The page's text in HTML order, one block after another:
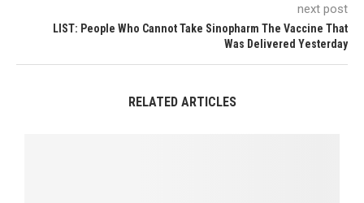
next post
LIST: People Who Cannot Take Sinopharm The Vaccine That
Was Delivered Yesterday
RELATED ARTICLES